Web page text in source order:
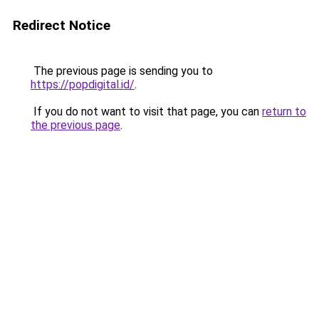
Redirect Notice
The previous page is sending you to
https://popdigital.id/.
If you do not want to visit that page, you can return to
the previous page.